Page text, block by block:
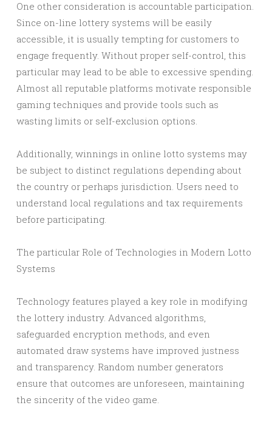
One other consideration is accountable participation.
Since on-line lottery systems will be easily
accessible, it is usually tempting for customers to
engage frequently. Without proper self-control, this
particular may lead to be able to excessive spending.
Almost all reputable platforms motivate responsible
gaming techniques and provide tools such as
wasting limits or self-exclusion options.
Additionally, winnings in online lotto systems may
be subject to distinct regulations depending about
the country or perhaps jurisdiction. Users need to
understand local regulations and tax requirements
before participating.
The particular Role of Technologies in Modern Lotto
Systems
Technology features played a key role in modifying
the lottery industry. Advanced algorithms,
safeguarded encryption methods, and even
automated draw systems have improved justness
and transparency. Random number generators
ensure that outcomes are unforeseen, maintaining
the sincerity of the video game.